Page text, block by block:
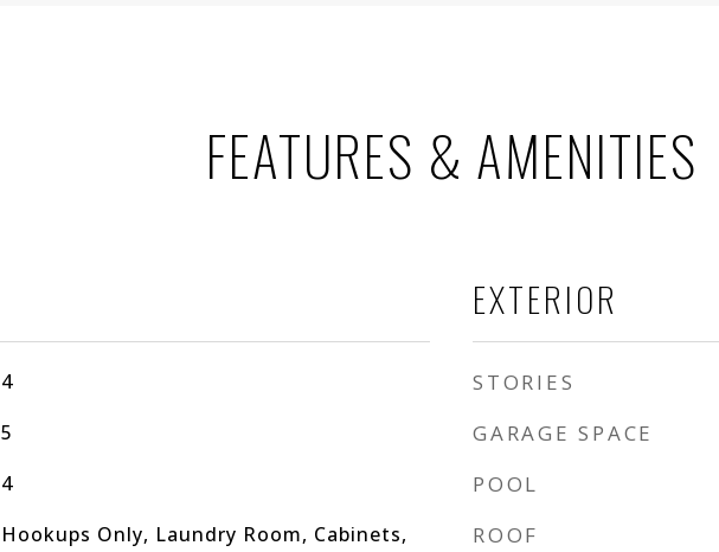
FEATURES & AMENITIES
4
5
4
Hookups Only, Laundry Room, Cabinets,
EXTERIOR
STORIES
GARAGE SPACE
POOL
ROOF